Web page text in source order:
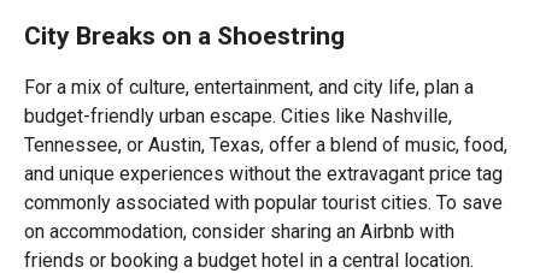
City Breaks on a Shoestring
For a mix of culture, entertainment, and city life, plan a
budget-friendly urban escape. Cities like Nashville,
Tennessee, or Austin, Texas, offer a blend of music, food,
and unique experiences without the extravagant price tag
commonly associated with popular tourist cities. To save
on accommodation, consider sharing an Airbnb with
friends or booking a budget hotel in a central location.